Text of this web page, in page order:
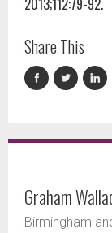
2013;112:79-92.
Share This
Graham
Birmingham